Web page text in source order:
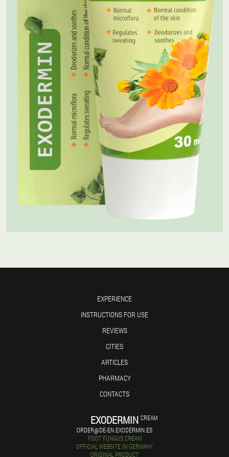
EXPERIENCE
INSTRUCTIONS FOR USE
REVIEWS
CITIES
ARTICLES
PHARMACY
CONTACTS
EXODERMIN CREAM
ORDER@DE-EN.EXODERMIN.ES
FOOT FUNGUS CREAM
OFFICIAL WEBSITE IN GERMANY
ORIGINAL PRODUCT